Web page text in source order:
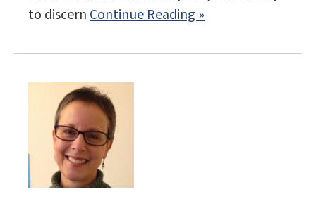
to discernContinue Reading »